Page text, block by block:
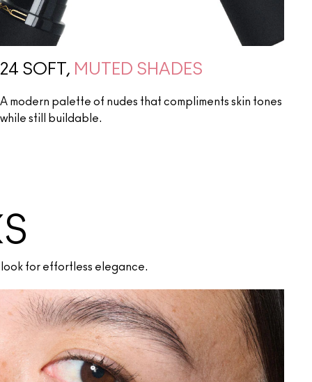
24 SOFT, MUTED SHADES
A modern palette of nudes that compliments skin tones
while still buildable.
for effortless elegance.